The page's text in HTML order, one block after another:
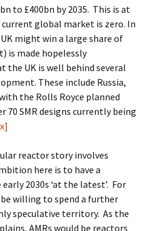
to £400bn by 2035. This is at
global market is zero. In
might win a large share of
is made hopelessly
UK is well behind several
These include Russia,
the Rolls Royce planned
70 SMR designs currently being
reactor story involves
here is to have a
2030s ‘at the latest’. For
willing to spend a further
speculative territory. As the
AMRs would be reactors